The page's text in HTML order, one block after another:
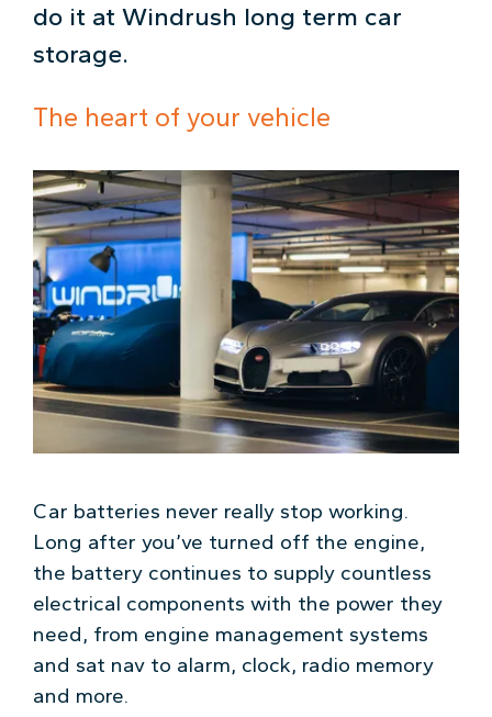
do it at Windrush long term car
storage.
The heart of your vehicle
Car batteries never really stop working.
Long after you’ve turned off the engine,
the battery continues to supply countless
electrical components with the power they
need, from engine management systems
and sat nav to alarm, clock, radio memory
and more.